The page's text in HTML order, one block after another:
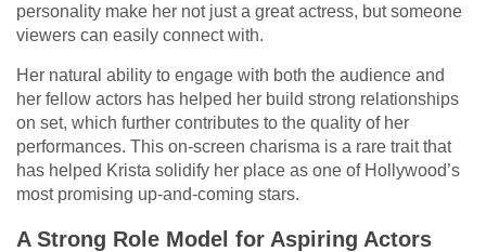
personality make her not just a great actress, but someone
viewers can easily connect with.
Her natural ability to engage with both the audience and
her fellow actors has helped her build strong relationships
on set, which further contributes to the quality of her
performances. This on-screen charisma is a rare trait that
has helped Krista solidify her place as one of Hollywood’s
most promising up-and-coming stars.
A Strong Role Model for Aspiring Actors